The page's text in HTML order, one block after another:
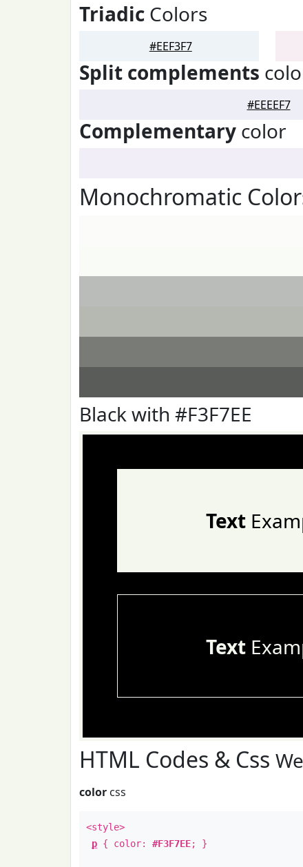
Triadic Colors
#EEF3F7
Split complements
#EEEEF7
Complementary color
Monochromatic
Black with #F3F7EE
Text
Text
HTML Codes & Css
color css
<style>
p { color: #F3F7EE; }